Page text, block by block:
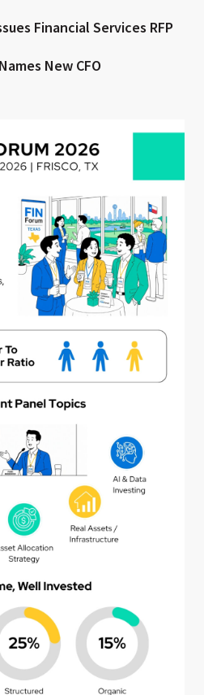
Financial Services RFP
New CFO